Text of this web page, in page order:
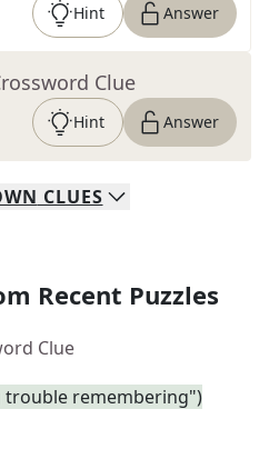
Hint Answer
Clue
Hint Answer
CLUES
Recent Puzzles
Clue
trouble remembering")